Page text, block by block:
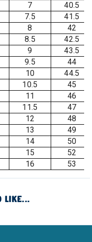
7
40.5
7.5
41.5
8
42
8.5
42.5
9
43.5
9.5
44
10
44.5
10.5
45
11
46
11.5
47
12
48
13
49
14
50
15
52
16 53
LIKE...